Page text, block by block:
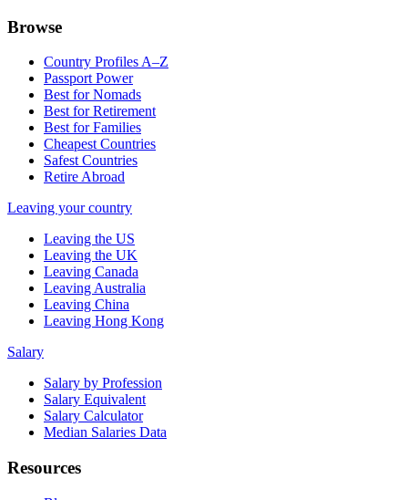
Browse
Country Profiles A–Z
Passport Power
Best for Nomads
Best for Retirement
Best for Families
Cheapest Countries
Safest Countries
Retire Abroad
Leaving your country
Leaving the US
Leaving the UK
Leaving Canada
Leaving Australia
Leaving China
Leaving Hong Kong
Salary
Salary by Profession
Salary Equivalent
Salary Calculator
Median Salaries Data
Resources